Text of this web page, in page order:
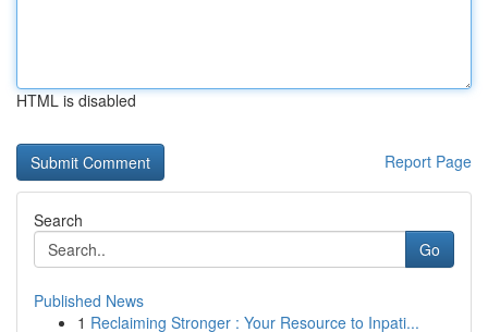
HTML is disabled
Report Page
Search
Go
Published News
1 Reclaiming Stronger : Your Resource to Inpati...